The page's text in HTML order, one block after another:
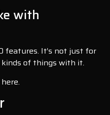
with
features. It’s not just for
kinds of things with it.